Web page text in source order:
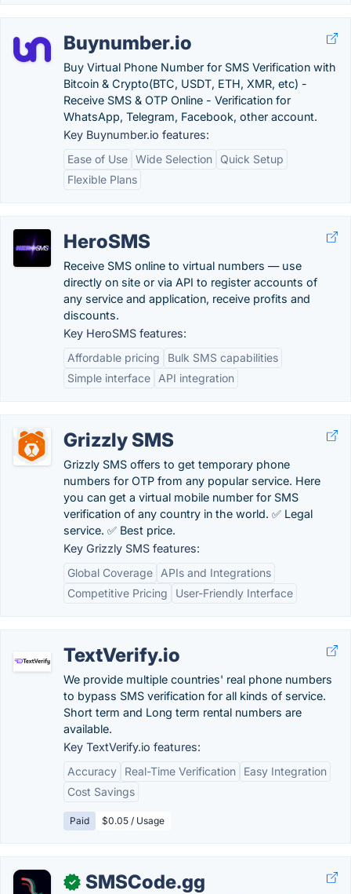
Buynumber.io
Buy Virtual Phone Number for SMS Verification with
Bitcoin & Crypto(BTC, USDT, ETH, XMR, etc) -
Receive SMS & OTP Online - Verification for
WhatsApp, Telegram, Facebook, other account.
Key Buynumber.io features:
Ease of Use Wide Selection
Quick Setup
Flexible Plans
HeroSMS
Receive SMS online to virtual numbers — use
directly on site or via API to register accounts of
any service and application, receive profits and
discounts.
Key HeroSMS features:
Affordable pricing
Bulk SMS capabilities
Simple interface
API integration
Grizzly SMS
Grizzly SMS offers to get temporary phone
numbers for OTP from any popular service. Here
you can get a virtual mobile number for SMS
verification of any country in the world. ✅ Legal
service. ✅ Best price.
Key Grizzly SMS features:
Global Coverage
APIs and Integrations
Competitive Pricing
User-Friendly Interface
TextVerify.io
We provide multiple countries' real phone numbers
to bypass SMS verification for all kinds of service.
Short term and Long term rental numbers are
available.
Key TextVerify.io features:
Accuracy
Real-Time Verification
Easy Integration
Cost Savings
Paid $0.05 / Usage
✓ SMSCode.gg